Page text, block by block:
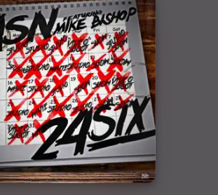
Install Apple Music